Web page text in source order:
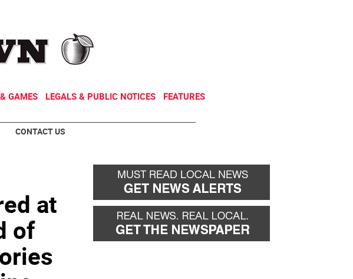
GAMES LEGALS & PUBLIC NOTICES FEATURES
CONTACT US
at
of